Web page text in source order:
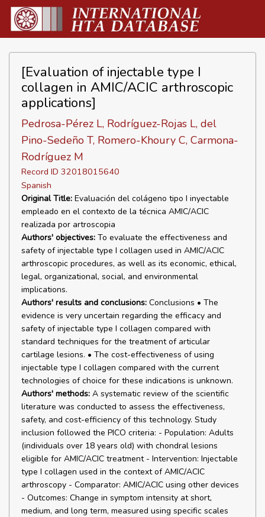
[Evaluation of injectable type I
collagen in AMIC/ACIC arthroscopic
applications]
Pedrosa-Pérez L, Rodríguez-Rojas L, del
Pino-Sedeño T, Romero-Khoury C, Carmona-
Rodríguez M
Record ID 32018015640
Spanish
Original Title: Evaluación del colágeno tipo I inyectable
empleado en el contexto de la técnica AMIC/ACIC
realizada por artroscopia
Authors' objectives: To evaluate the effectiveness and
safety of injectable type I collagen used in AMIC/ACIC
arthroscopic procedures, as well as its economic, ethical,
legal, organizational, social, and environmental
implications.
Authors' results and conclusions: Conclusions • The
evidence is very uncertain regarding the efficacy and
safety of injectable type I collagen compared with
standard techniques for the treatment of articular
cartilage lesions. • The cost-effectiveness of using
injectable type I collagen compared with the current
technologies of choice for these indications is unknown.
Authors' methods: A systematic review of the scientific
literature was conducted to assess the effectiveness,
safety, and cost-efficiency of this technology. Study
inclusion followed the PICO criteria: - Population: Adults
(individuals over 18 years old) with chondral lesions
eligible for AMIC/ACIC treatment - Intervention: Injectable
type I collagen used in the context of AMIC/ACIC
arthroscopy - Comparator: AMIC/ACIC using other devices
- Outcomes: Change in symptom intensity at short,
medium, and long term, measured using specific scales